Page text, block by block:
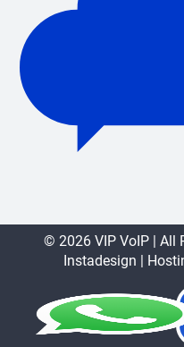
© 2026 VIP VoIP | All
Instadesign |